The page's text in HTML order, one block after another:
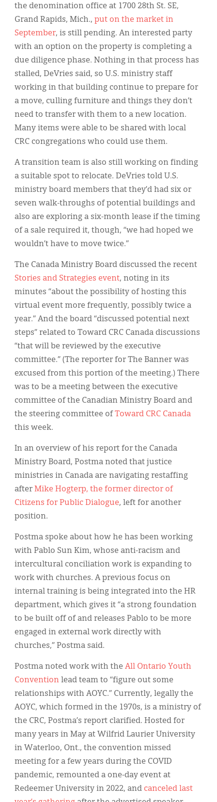
the denomination office at 1700 28th St. SE,
Grand Rapids, Mich., put on the market in
September, is still pending. An interested party
with an option on the property is completing a
due diligence phase. Nothing in that process has
stalled, DeVries said, so U.S. ministry staff
working in that building continue to prepare for
a move, culling furniture and things they don’t
need to transfer with them to a new location.
Many items were able to be shared with local
CRC congregations who could use them.
A transition team is also still working on finding
a suitable spot to relocate. DeVries told U.S.
ministry board members that they’d had six or
seven walk-throughs of potential buildings and
also are exploring a six-month lease if the timing
of a sale required it, though, “we had hoped we
wouldn’t have to move twice.”
The Canada Ministry Board discussed the recent
Stories and Strategies event, noting in its
minutes “about the possibility of hosting this
virtual event more frequently, possibly twice a
year.” And the board “discussed potential next
steps” related to Toward CRC Canada discussions
“that will be reviewed by the executive
committee.” (The reporter for The Banner was
excused from this portion of the meeting.) There
was to be a meeting between the executive
committee of the Canadian Ministry Board and
the steering committee ofToward CRC Canada
this week.
In an overview of his report for the Canada
Ministry Board, Postma noted that justice
ministries in Canada are navigating restaffing
after Mike Hogterp, the former director of
Citizens for Public Dialogue, left for another
position.
Postma spoke about how he has been working
with Pablo Sun Kim, whose anti-racism and
intercultural conciliation work is expanding to
work with churches. A previous focus on
internal training is being integrated into the HR
department, which gives it “a strong foundation
to be built off of and releases Pablo to be more
engaged in external work directly with
churches,” Postma said.
Postma noted work with the All Ontario Youth
Convention lead team to “figure out some
relationships with AOYC.” Currently, legally the
AOYC, which formed in the 1970s, is a ministry of
the CRC, Postma’s report clarified. Hosted for
many years in May at Wilfrid Laurier University
in Waterloo, Ont., the convention missed
meeting for a few years during the COVID
pandemic, remounted a one-day event at
Redeemer University in 2022, and canceled last